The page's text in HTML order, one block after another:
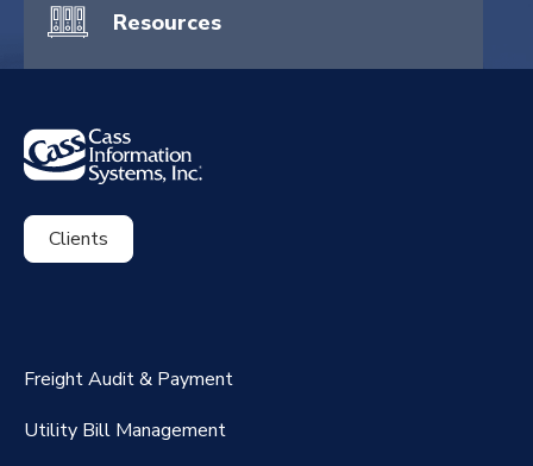
Resources
Clients
RateMaker®️
Freight Audit & Payment
Utility Bill Management